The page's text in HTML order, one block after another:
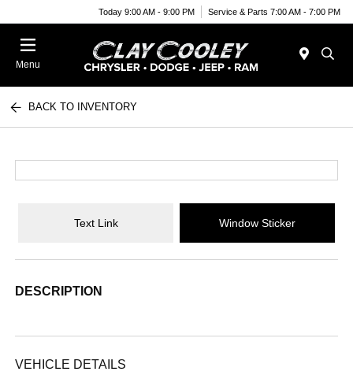
Today 9:00 AM - 9:00 PM Service & Parts 7:00 AM - 7:00 PM
Menu
BACK TO INVENTORY
Text Link Window Sticker
DESCRIPTION
VEHICLE DETAILS